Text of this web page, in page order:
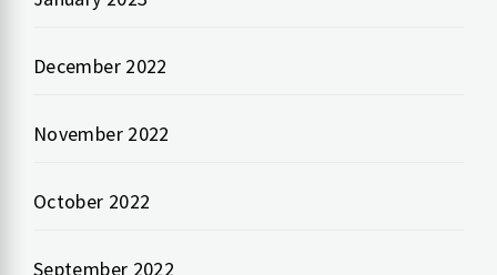
December 2022
November 2022
October 2022
September 2022